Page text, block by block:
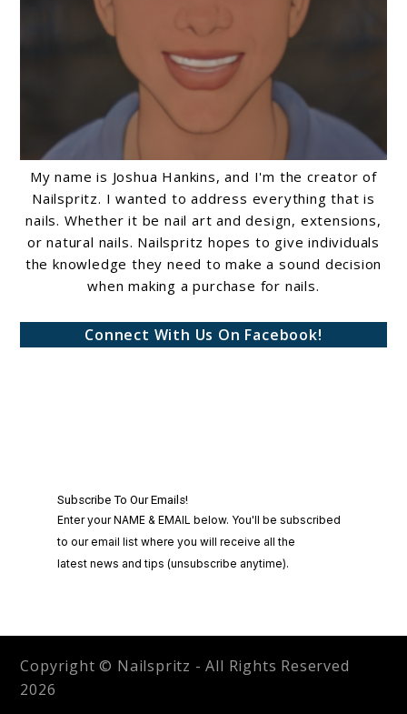
My name is Joshua Hankins, and I'm the creator of
Nailspritz. I wanted to address everything that is
nails. Whether it be nail art and design, extensions,
or natural nails. Nailspritz hopes to give individuals
the knowledge they need to make a sound decision
when making a purchase for nails.
Connect With Us On Facebook!
Copyright © Nailspritz - All Rights Reserved
2026